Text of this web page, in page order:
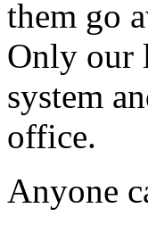
them go
Only our
system
office.
Anyone